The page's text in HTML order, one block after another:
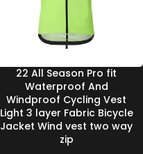
22 All Season Pro fit
Waterproof And
Windproof Cycling Vest
Light 3 layer Fabric Bicycle
Jacket Wind vest two way
zip